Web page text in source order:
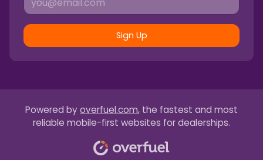
Sign Up
Powered by overfuel.com, the fastest and most
reliable mobile-first websites for dealerships.